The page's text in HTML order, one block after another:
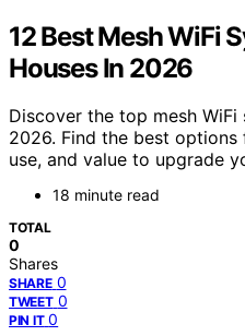
12 Best Mesh WiFi
Houses In 2026
Discover the top mesh
2026. Find the best
use, and value to upgrade
18 minute read
TOTAL
0
Shares
SHARE 0
TWEET 0
PIN IT 0